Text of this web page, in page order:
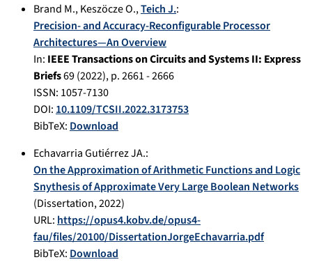
Brand M.,Keszöcze O.,Teich J.:
Precision- and Accuracy-Reconfigurable Processor
Architectures—An Overview
In: IEEE Transactions on Circuits and Systems II: Express
Briefs69(2022), p.2661 - 2666
ISSN: 1057-7130
DOI: 10.1109/TCSII.2022.3173753
BibTeX: Download
Echavarria Gutiérrez JA.:
On the Approximation of Arithmetic Functions and Logic
Snythesis of Approximate Very Large Boolean Networks
(Dissertation,2022)
URL: https://opus4.kobv.de/opus4-
fau/files/20100/DissertationJorgeEchavarria.pdf
BibTeX: Download